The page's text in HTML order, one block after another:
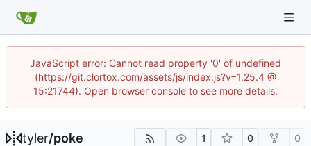
JavaScript error: Cannot read property '0' of undefined
(https://git.clortox.com/assets/js/index.js?v=1.25.4 @
15:21744). Open browser console to see more details.
tyler/poke 1 0 0